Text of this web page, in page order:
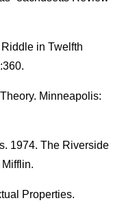
in Twelfth
Minneapolis:
1974. The Riverside
Properties.